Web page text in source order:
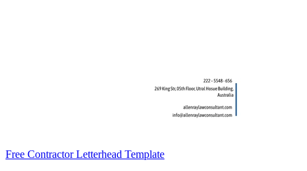
Free Contractor Letterhead Template